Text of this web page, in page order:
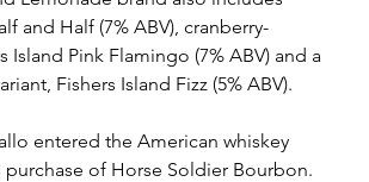
and Half (7% ABV), cranberry-
Island Pink Flamingo (7% ABV) and a
Fishers Island Fizz (5% ABV).
entered the American whiskey
of Horse Soldier Bourbon.